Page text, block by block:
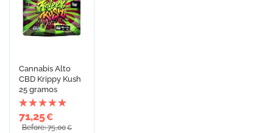
Cannabis Alto
CBD Krippy Kush
25 gramos
71,25€
Before: 75,00€